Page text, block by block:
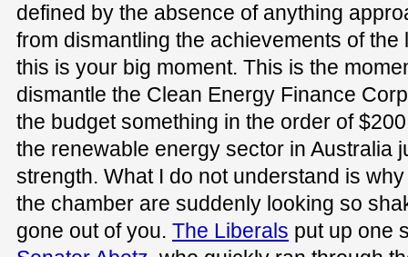
defined by the absence of anything
from dismantling the achievements of the
this is your big moment. This is the
dismantle the Clean Energy Finance
the budget something in the order of
the renewable energy sector in Australia
strength. What I do not understand is
the chamber are suddenly looking so
gone out of you. The Liberals put up one